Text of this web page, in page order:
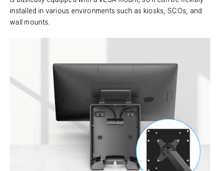
installed in various environments such as kiosks, SCOs, and
wall mounts.